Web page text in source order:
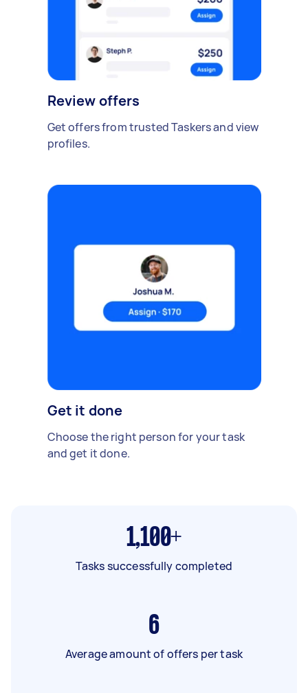
Review offers
Get offers from trusted Taskers and view
profiles.
Get it done
Choose the right person for your task
and get it done.
1,100+
Tasks successfully completed
6
Average amount of offers per task